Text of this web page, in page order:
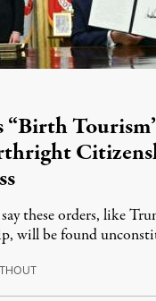
“Birth
these orders, like
will be found
August 7, 2026